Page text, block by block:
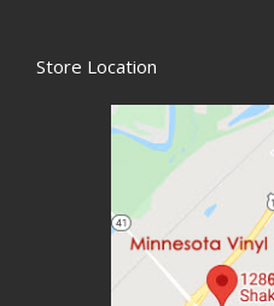
Store Location